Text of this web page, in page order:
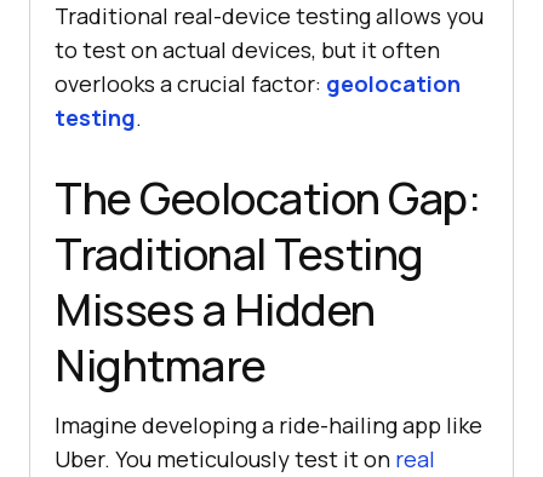
Traditional real-device testing allows you
to test on actual devices, but it often
overlooks a crucial factor: geolocation
testing.
The Geolocation Gap:
Traditional Testing
Misses a Hidden
Nightmare
Imagine developing a ride-hailing app like
Uber. You meticulously test it on real